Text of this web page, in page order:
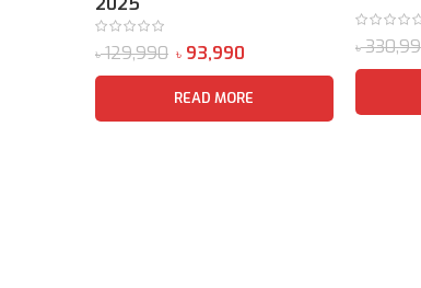
৳129,990 ৳ 93,990
READ MORE
৳